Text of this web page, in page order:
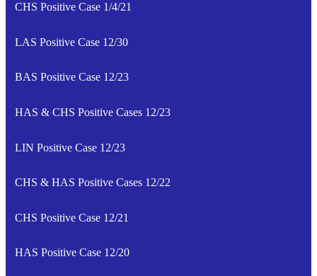
CHS Positive Case 1/4/21
LAS Positive Case 12/30
BAS Positive Case 12/23
HAS & CHS Positive Cases 12/23
LIN Positive Case 12/23
CHS & HAS Positive Cases 12/22
CHS Positive Case 12/21
HAS Positive Case 12/20